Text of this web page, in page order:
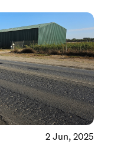
2 Jun, 2025